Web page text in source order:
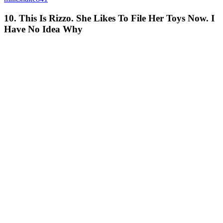
10. This Is Rizzo. She Likes To File Her Toys Now. I
Have No Idea Why